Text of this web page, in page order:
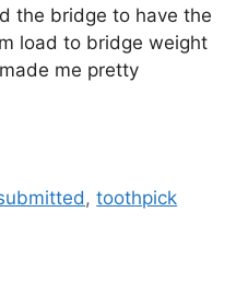
the bridge to have the
load to bridge weight
me pretty
,toothpick